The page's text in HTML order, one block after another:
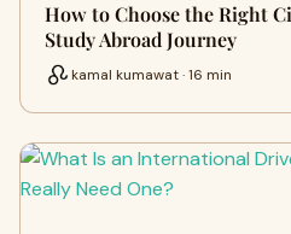
How to Choose the Right
Study Abroad Journey
kamal kumawat · 16 min